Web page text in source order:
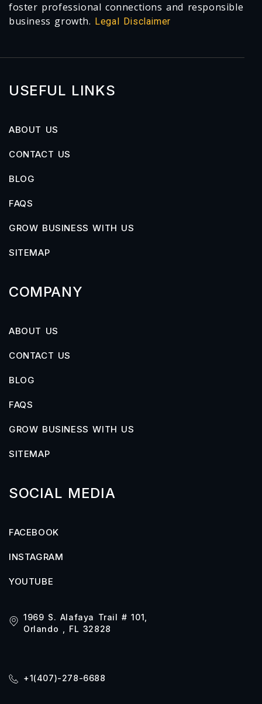
foster professional connections and responsible
business growth. Legal Disclaimer
USEFUL LINKS
ABOUT US
CONTACT US
BLOG
FAQS
GROW BUSINESS WITH US
SITEMAP
COMPANY
ABOUT US
CONTACT US
BLOG
FAQS
GROW BUSINESS WITH US
SITEMAP
SOCIAL MEDIA
FACEBOOK
INSTAGRAM
YOUTUBE
1969 S. Alafaya Trail # 101,
Orlando , FL 32828
+1(407)-278-6688